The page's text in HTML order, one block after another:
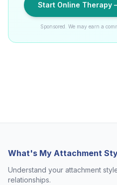
Start Online Therapy
Sponsored. We may earn a
What's My Attachment
Understand your attachment
relationships.